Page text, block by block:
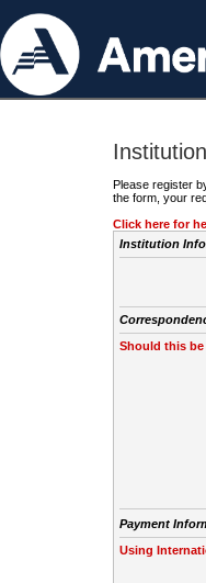
Please register
the form, your
Click here for
Institution
Should this be
Payment
Using